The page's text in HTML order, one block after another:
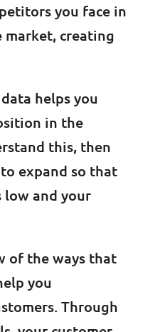
you face in
market, creating
helps you
in the
this, then
expand so that
and your
of the ways that
you
Through